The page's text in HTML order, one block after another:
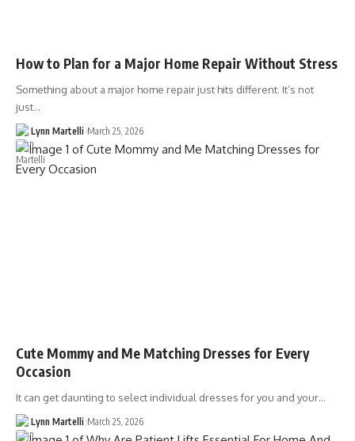
How to Plan for a Major Home Repair Without Stress
Something about a major home repair just hits different. It’s not
just…
Lynn Martelli March 25, 2026
Cute Mommy and Me Matching Dresses for Every
Occasion
It can get daunting to select individual dresses for you and your…
Lynn Martelli March 25, 2026